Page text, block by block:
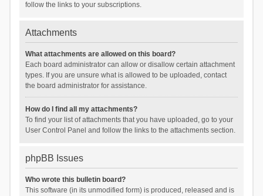
follow the links to your subscriptions.
Attachments
What attachments are allowed on this board?
Each board administrator can allow or disallow certain attachment
types. If you are unsure what is allowed to be uploaded, contact
the board administrator for assistance.
How do I find all my attachments?
To find your list of attachments that you have uploaded, go to your
User Control Panel and follow the links to the attachments section.
phpBB Issues
Who wrote this bulletin board?
This software (in its unmodified form) is produced, released and is